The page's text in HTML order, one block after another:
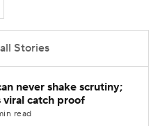
Stories
never shake scrutiny;
viral catch proof
read